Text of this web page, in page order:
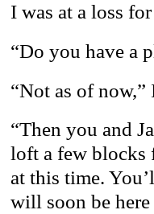
I was at a loss
“Do you have a
“Not as of now,”
“Then you and
loft a few blocks
at this time.
will soon be